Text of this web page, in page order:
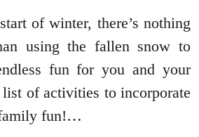
of winter, there’s nothing
using the fallen snow to
fun for you and your
of activities to incorporate
fun!…